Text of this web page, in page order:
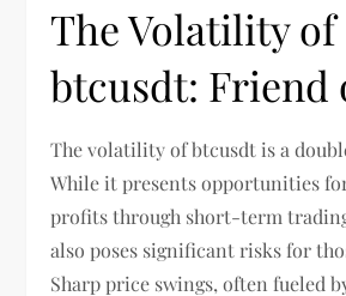
The Volatility of
btcusdt: Friend
The volatility of btcusdt is a
While it presents opportunities
profits through short-term
also poses significant risks for
Sharp price swings, often fueled